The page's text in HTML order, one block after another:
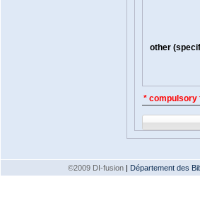
other
* compulsory
©2009 DI-fusion | Département des